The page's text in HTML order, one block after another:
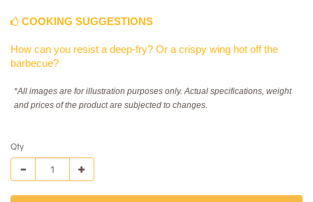
COOKING SUGGESTIONS
How can you resist a deep-fry? Or a crispy wing hot off the
barbecue?
*All images are for illustration purposes only. Actual specifications, weight
and prices of the product are subjected to changes.
Qty